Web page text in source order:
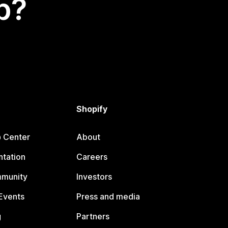
Center
Shopify
About
Careers
Investors
Press and media
Partners